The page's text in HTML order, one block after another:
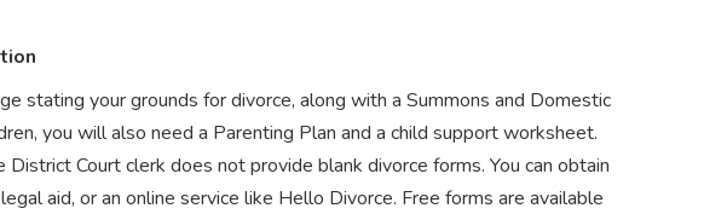
stating your grounds for divorce, along with a Summons and Domestic
you will also need a Parenting Plan and a child support worksheet.
Court clerk does not provide blank divorce forms. You can obtain
aid, or an online service like Hello Divorce. Free forms are available